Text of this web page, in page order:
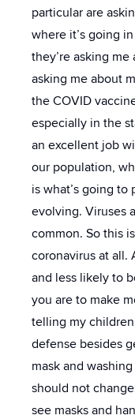
particular are
where it’s going
they’re asking
asking me about
the COVID
especially in the
an excellent job
our population,
is what’s going to
evolving. Viruses
common. So this
coronavirus at all.
and less likely to
you are to make
telling my
defense besides
mask and
should not
see masks and